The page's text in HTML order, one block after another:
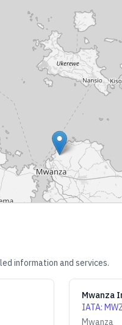
information and services.
Mwanza
IATA:
Mwanza